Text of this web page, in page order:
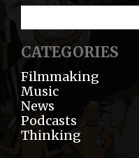
CATEGORIES
Filmmaking
Music
News
Podcasts
Thinking